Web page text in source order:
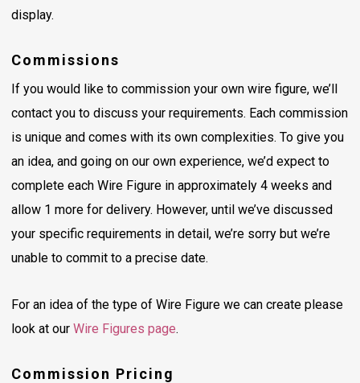
display.
Commissions
If you would like to commission your own wire figure, we’ll
contact you to discuss your requirements. Each commission
is unique and comes with its own complexities. To give you
an idea, and going on our own experience, we’d expect to
complete each Wire Figure in approximately 4 weeks and
allow 1 more for delivery. However, until we’ve discussed
your specific requirements in detail, we’re sorry but we’re
unable to commit to a precise date.
For an idea of the type of Wire Figure we can create please
look at our Wire Figures page.
Commission Pricing